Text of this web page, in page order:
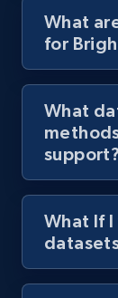
What
for
What
support?
What If